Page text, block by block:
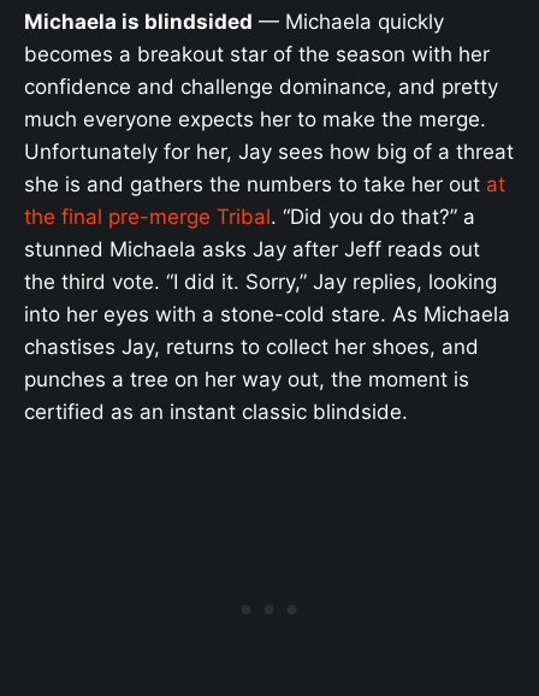
Michaela is blindsided — Michaela quickly
becomes a breakout star of the season with her
confidence and challenge dominance, and pretty
much everyone expects her to make the merge.
Unfortunately for her, Jay sees how big of a threat
she is and gathers the numbers to take her out at
the final pre-merge Tribal. “Did you do that?” a
stunned Michaela asks Jay after Jeff reads out
the third vote. “I did it. Sorry,” Jay replies, looking
into her eyes with a stone-cold stare. As Michaela
chastises Jay, returns to collect her shoes, and
punches a tree on her way out, the moment is
certified as an instant classic blindside.